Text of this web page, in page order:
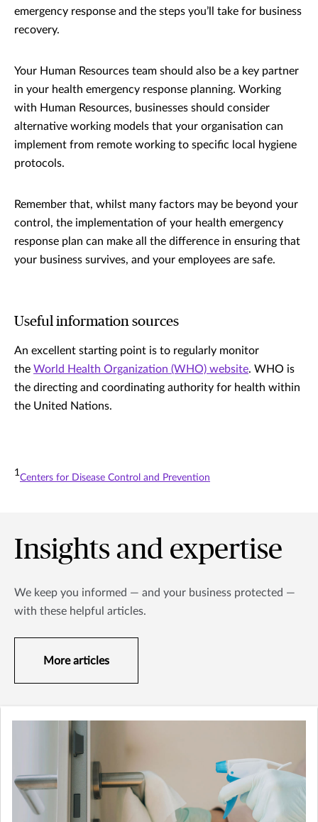
emergency response and the steps you’ll take for business
recovery.
Your Human Resources team should also be a key partner
in your health emergency response planning. Working
with Human Resources, businesses should consider
alternative working models that your organisation can
implement from remote working to specific local hygiene
protocols.
Remember that, whilst many factors may be beyond your
control, the implementation of your health emergency
response plan can make all the difference in ensuring that
your business survives, and your employees are safe.
Useful information sources
An excellent starting point is to regularly monitor
the World Health Organization (WHO) website. WHO is
the directing and coordinating authority for health within
the United Nations.
1Centers for Disease Control and Prevention
Insights and expertise
We keep you informed — and your business protected —
with these helpful articles.
More articles